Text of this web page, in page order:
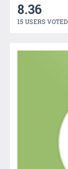
8.36
15 USERS VOTED